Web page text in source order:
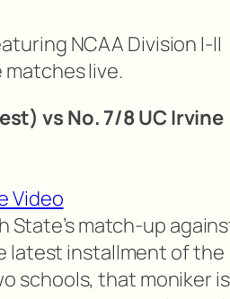
NCAA Division I-II
matches live.
vs No. 7/8 UC Irvine
Video
State’s match-up
latest installment of the
schools, that moniker is